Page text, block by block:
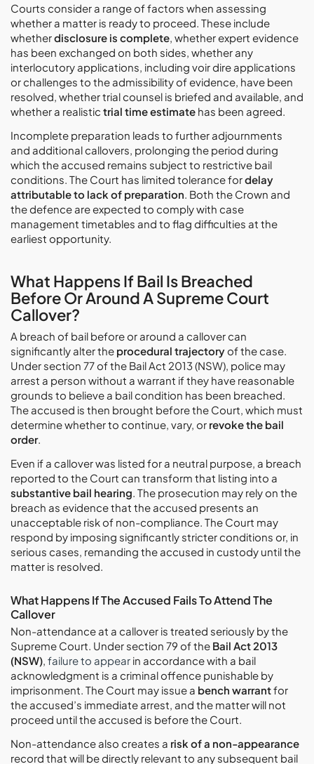
Courts consider a range of factors when assessing
whether a matter is ready to proceed. These include
whetherdisclosure is complete , whether expert evidence
has been exchanged on both sides, whether any
interlocutory applications, including voir dire applications
or challenges to the admissibility of evidence, have been
resolved, whether trial counsel is briefed and available, and
whether a realistic trial time estimate has been agreed.
Incomplete preparation leads to further adjournments
and additional callovers, prolonging the period during
which the accused remains subject to restrictive bail
conditions. The Court has limited tolerance fordelay
attributable to lack of preparation . Both the Crown and
the defence are expected to comply with case
management timetables and to flag difficulties at the
earliest opportunity.
What Happens If Bail Is Breached
Before Or Around A Supreme Court
Callover?
A breach of bail before or around a callover can
significantly alter the procedural trajectoryof the case.
Under section 77 of the Bail Act 2013 (NSW), police may
arrest a person without a warrant if they have reasonable
grounds to believe a bail condition has been breached.
The accused is then brought before the Court, which must
determine whether to continue, vary, or revoke the bail
order.
Even if a callover was listed for a neutral purpose, a breach
reported to the Court can transform that listing into a
substantive bail hearing . The prosecution may rely on the
breach as evidence that the accused presents an
unacceptable risk of non-compliance. The Court may
respond by imposing significantly stricter conditions or, in
serious cases, remanding the accused in custody until the
matter is resolved.
What Happens If The Accused Fails To Attend The
Callover
Non-attendance at a callover is treated seriously by the
Supreme Court. Under section 79 of the Bail Act 2013
(NSW) failure to appear in accordance with a bail
acknowledgment is a criminal offence punishable by
imprisonment. The Court may issue a bench warrantfor
the accused’s immediate arrest, and the matter will not
proceed until the accused is before the Court.
Non-attendance also creates a risk of a non-appearance
record that will be directly relevant to any subsequent bail